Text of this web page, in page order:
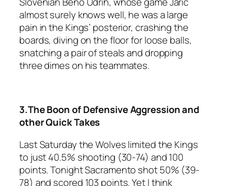
almost surely knows well, he was a large
pain in the Kings’ posterior, crashing the
boards, diving on the floor for loose balls,
snatching a pair of steals and dropping
three dimes on his teammates.
3.The Boon of Defensive Aggression and
other Quick Takes
Last Saturday the Wolves limited the Kings
to just 40.5% shooting (30-74) and 100
points. Tonight Sacramento shot 50% (39-
78) and scored 103 points. Yet I think